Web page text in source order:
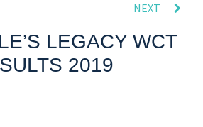
NEXT
LEGACY WCT
2019